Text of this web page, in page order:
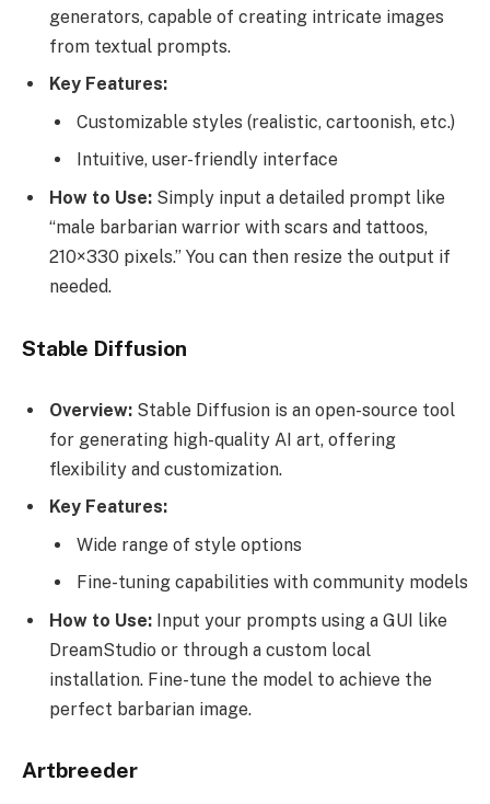
generators, capable of creating intricate images
from textual prompts.
Key Features:
Customizable styles (realistic, cartoonish, etc.)
Intuitive, user-friendly interface
How to Use: Simply input a detailed prompt like
“male barbarian warrior with scars and tattoos,
210×330 pixels.” You can then resize the output if
needed.
Stable Diffusion
Overview: Stable Diffusion is an open-source tool
for generating high-quality AI art, offering
flexibility and customization.
Key Features:
Wide range of style options
Fine-tuning capabilities with community models
How to Use: Input your prompts using a GUI like
DreamStudio or through a custom local
installation. Fine-tune the model to achieve the
perfect barbarian image.
Artbreeder